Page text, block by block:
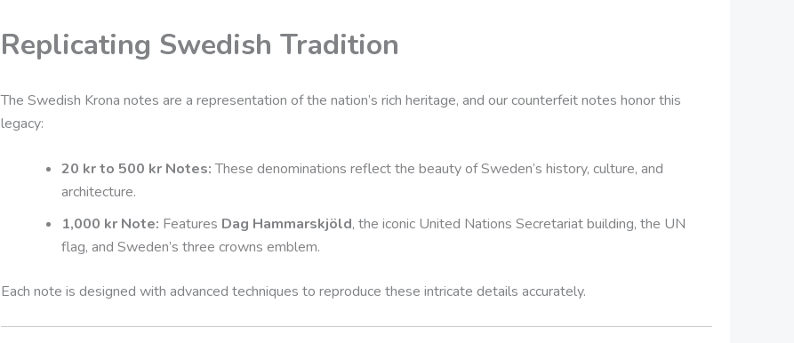
Replicating Swedish Tradition
The Swedish Krona notes are a representation of the nation’s rich heritage, and our counterfeit notes honor this
legacy:
20 kr to 500 kr Notes:These denominations reflect the beauty of Sweden’s history, culture, and
architecture.
1,000 kr Note: Features Dag Hammarskjöld, the iconic United Nations Secretariat building, the UN
flag, and Sweden’s three crowns emblem.
Each note is designed with advanced techniques to reproduce these intricate details accurately.